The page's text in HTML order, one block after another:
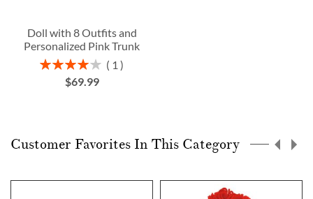
Doll with 8 Outfits and
Personalized Pink Trunk
Rating:
80%
1
$69.99
Customer Favorites In This Category